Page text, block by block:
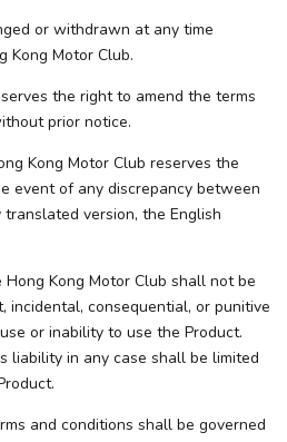
or withdrawn at any time
Kong Motor Club.
the right to amend the terms
prior notice.
Kong Motor Club reserves the
event of any discrepancy between
version, the English
Kong Motor Club shall not be
incidental, consequential, or punitive
or inability to use the Product.
liability in any case shall be limited
and conditions shall be governed